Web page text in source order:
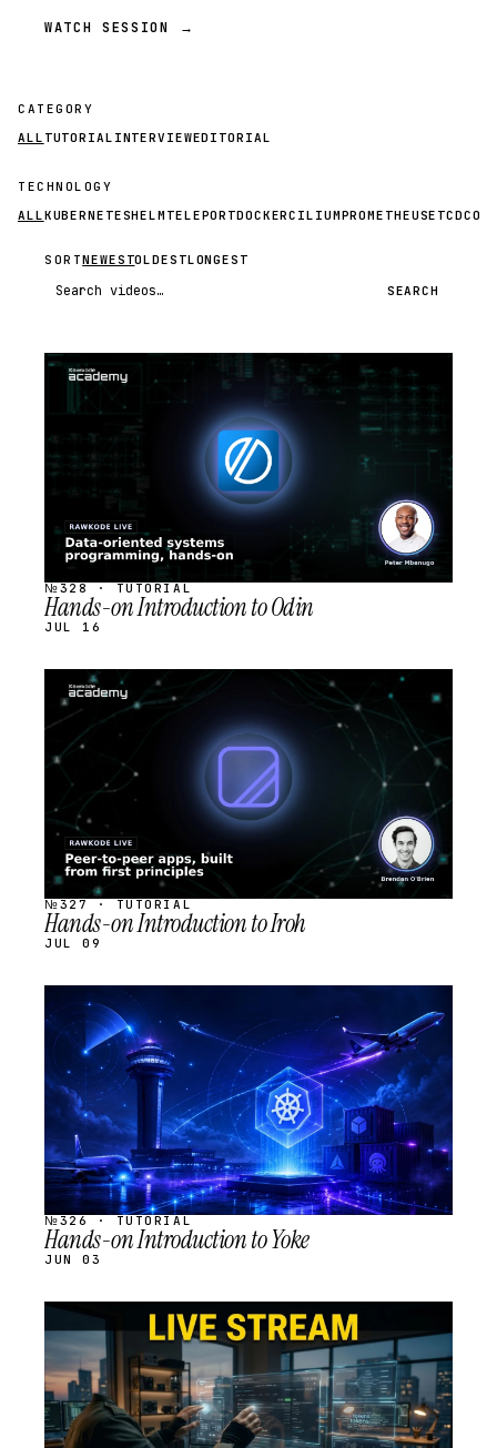
WATCH SESSION →
CATEGORY
ALL TUTORIAL INTERVIEWEDITORIAL
TECHNOLOGY
ALL KUBERNETESHELM TELEPORTDOCKERCILIUMPROMETHEUSETCD
SORTNEWESTOLDESTLONGEST
Search videos SEARCH
STREAM
SCHEDULED
№328 · TUTORIAL
Hands-on Introduction to Odin
JUL 16
STREAM
SCHEDULED
№327 · TUTORIAL
Hands-on Introduction to Iroh
JUL 09
STREAM
SCHEDULED
№326 · TUTORIAL
Hands-on Introduction to Yoke
JUN 03
STREAM
SCHEDULED